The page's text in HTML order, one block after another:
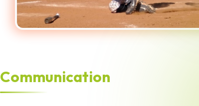
Communication